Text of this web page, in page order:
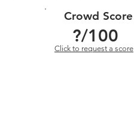
Crowd Score
?/100
Click to request a score